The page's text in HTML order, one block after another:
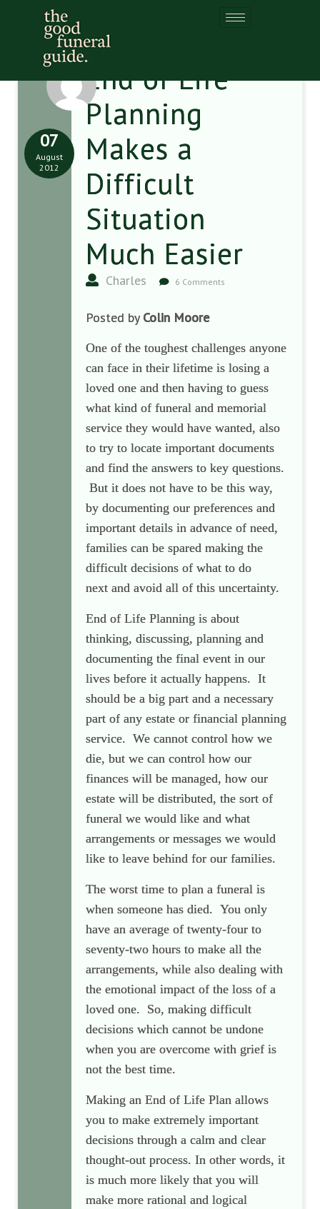
End of Life
Planning
Makes a
Difficult
Situation
Much Easier
Charles 6 Comments
07
August
2012
Posted byColin Moore
One of the toughest challenges anyone
can face in their lifetime is losing a
loved one and then having to guess
what kind of funeral and memorial
service they would have wanted, also
to try to locate important documents
and find the answers to key questions.
But it does not have to be this way,
by documenting our preferences and
important details in advance of need,
families can be spared making the
difficult decisions of what to do
next and avoid all of this uncertainty.
End of Life Planning is about
thinking, discussing, planning and
documenting the final event in our
lives before it actually happens. It
should be a big part and a necessary
part of any estate or financial planning
service. We cannot control how we
die, but we can control how our
finances will be managed, how our
estate will be distributed, the sort of
funeral we would like and what
arrangements or messages we would
like to leave behind for our families.
The worst time to plan a funeral is
when someone has died. You only
have an average of twenty-four to
seventy-two hours to make all the
arrangements, while also dealing with
the emotional impact of the loss of a
loved one. So, making difficult
decisions which cannot be undone
when you are overcome with grief is
not the best time.
Making an End of Life Plan allows
you to make extremely important
decisions through a calm and clear
thought-out process. In other words, it
is much more likely that you will
make more rational and logical